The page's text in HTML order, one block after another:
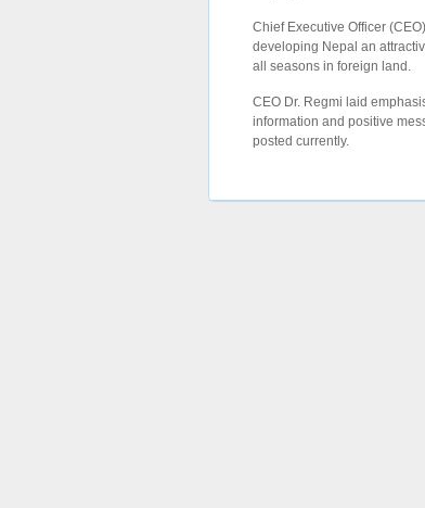
Chief Executive Officer
developing Nepal an
all seasons in foreign land.
CEO Dr. Regmi laid
information and positive
posted currently.